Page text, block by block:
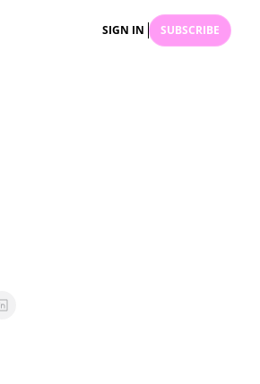
SIGN IN SUBSCRIBE